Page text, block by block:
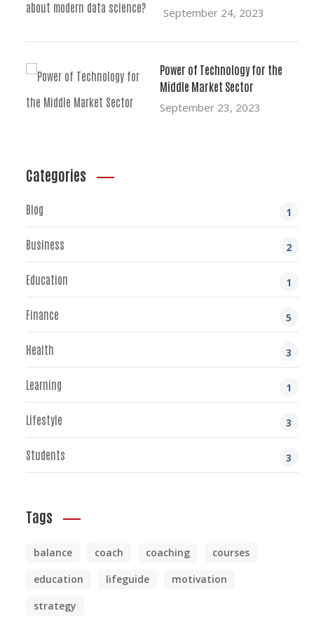
September 24, 2023
Power of Technology for the
Middle Market Sector
September 23, 2023
Categories
Blog 1
Business 2
Education 1
Finance 5
Health 3
Learning 1
Lifestyle 3
Students 3
Tags
balance coach coaching
courses
education
lifeguide
motivation
strategy